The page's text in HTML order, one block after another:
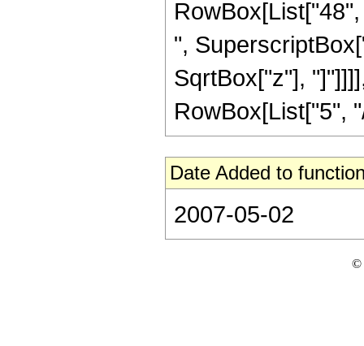
",
SqrtBox["z"],
RowBox[List["5",
Date Added to
2007-05-02